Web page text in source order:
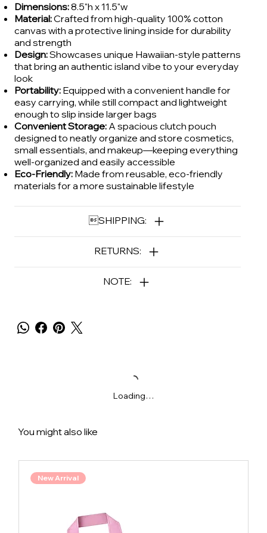
Dimensions:8.5"h x 11.5"w
Material:Crafted from high-quality 100% cotton
canvas with a protective lining inside for durability
and strength
Design:Showcases unique Hawaiian-style patterns
that bring an authentic island vibe to your everyday
look
Portability:Equipped with a convenient handle for
easy carrying, while still compact and lightweight
enough to slip inside larger bags
Convenient Storage:A spacious clutch pouch
designed to neatly organize and store cosmetics,
small essentials, and makeup—keeping everything
well-organized and easily accessible
Eco-Friendly:Made from reusable, eco-friendly
materials for a more sustainable lifestyle
SHIPPING:
RETURNS:
NOTE:
Loading…
You might also like
New Arrival